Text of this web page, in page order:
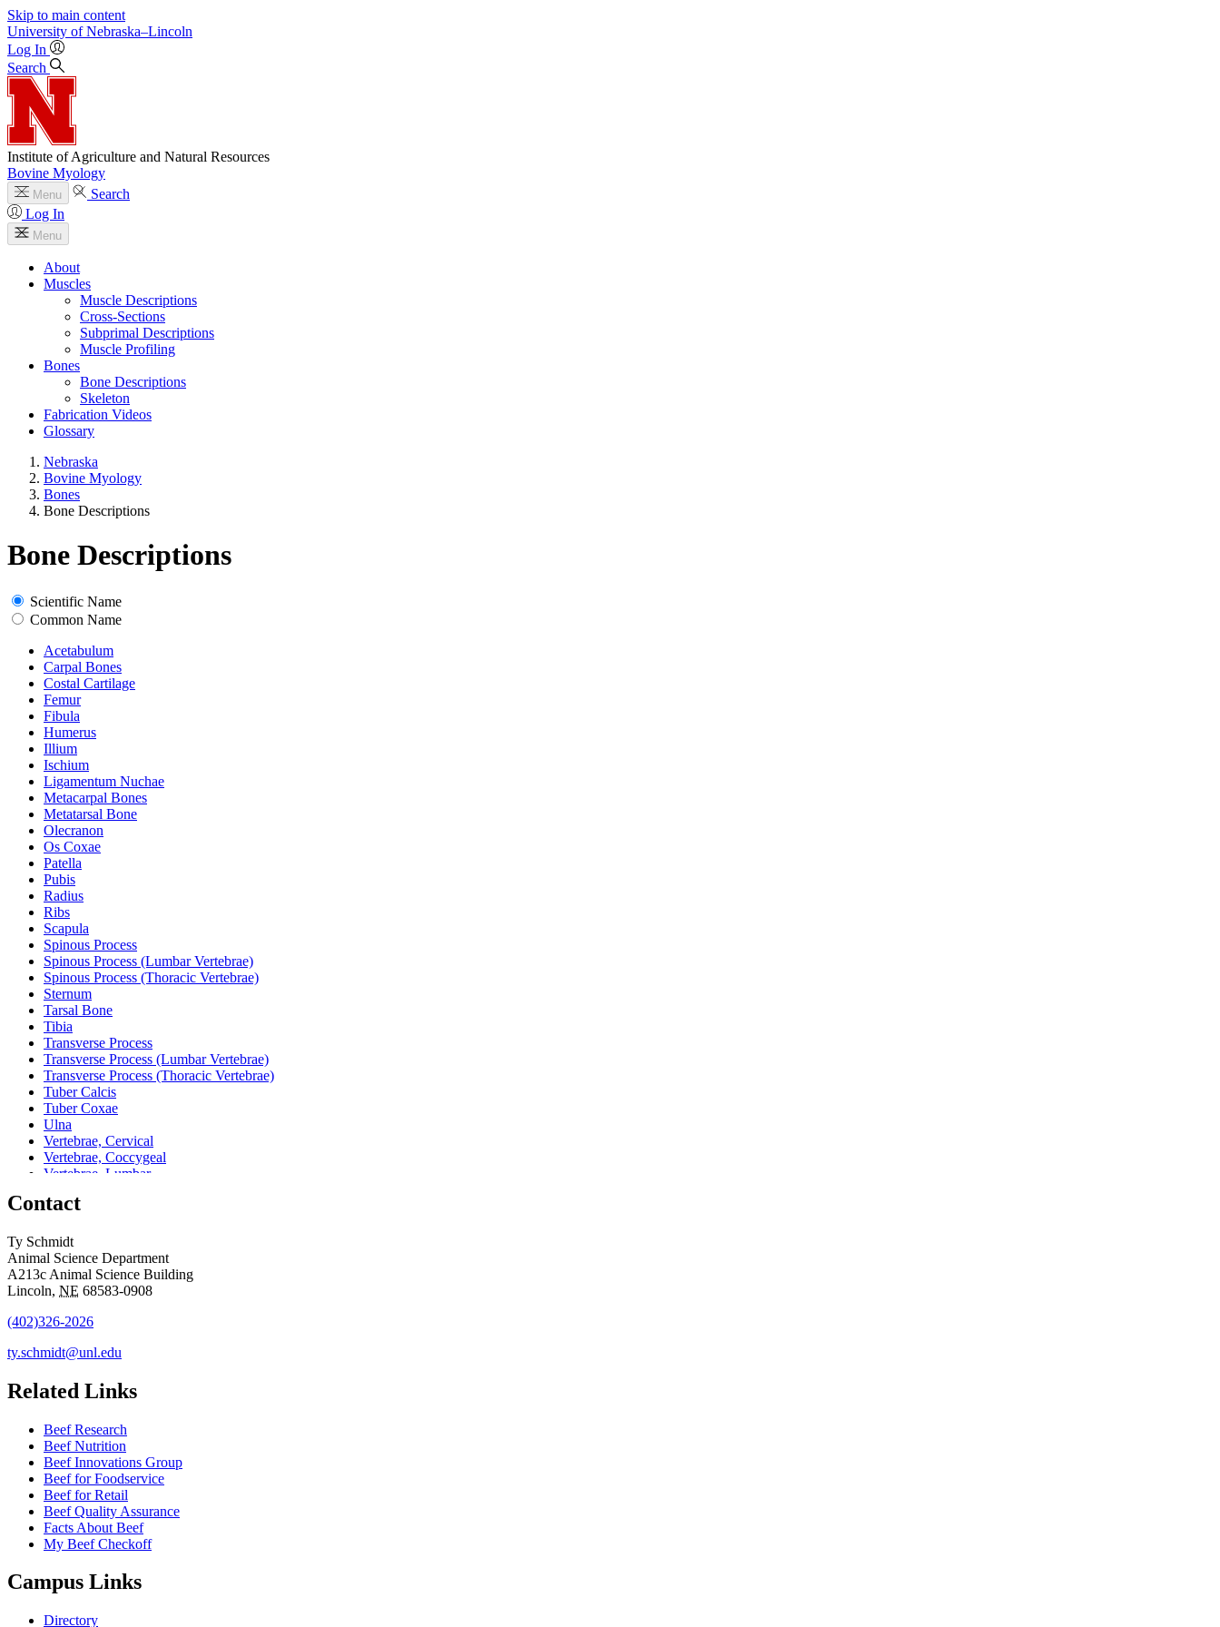
Skip to main content
University of Nebraska–Lincoln
Log In
Search
Institute of Agriculture and Natural Resources
Bovine Myology
Menu
Search
Log In
Menu
About
Muscles
Muscle Descriptions
Cross-Sections
Subprimal Descriptions
Muscle Profiling
Bones
Bone Descriptions
Skeleton
Fabrication Videos
Glossary
Nebraska
Bovine Myology
Bones
Bone Descriptions
Bone Descriptions
Scientific Name
Common Name
Acetabulum
Carpal Bones
Costal Cartilage
Femur
Fibula
Humerus
Illium
Ischium
Ligamentum Nuchae
Metacarpal Bones
Metatarsal Bone
Olecranon
Os Coxae
Patella
Pubis
Radius
Ribs
Scapula
Spinous Process
Spinous Process (Lumbar Vertebrae)
Spinous Process (Thoracic Vertebrae)
Sternum
Tarsal Bone
Tibia
Transverse Process
Transverse Process (Lumbar Vertebrae)
Transverse Process (Thoracic Vertebrae)
Tuber Calcis
Tuber Coxae
Ulna
Vertebrae, Cervical
Vertebrae, Coccygeal
Vertebrae, Lumbar
Vertebrae, Thoracic
Contact
Ty Schmidt
Animal Science Department
A213c Animal Science Building
Lincoln, NE 68583-0908
(402)326-2026
ty.schmidt@unl.edu
Related Links
Beef Research
Beef Nutrition
Beef Innovations Group
Beef for Foodservice
Beef for Retail
Beef Quality Assurance
Facts About Beef
My Beef Checkoff
Campus Links
Directory